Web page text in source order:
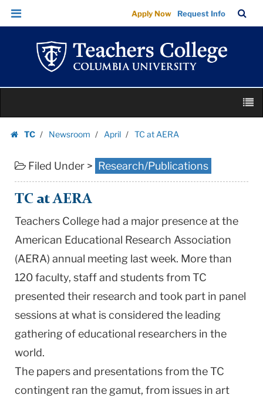
TC
at
AERA
Teachers
College
University
Skip
Skip
navigation
Apply Now Request Info
Bar
TC
Newsroom April TC at AERA
Filed Under > Research/Publications
TC at AERA
Teachers College had a major presence at the
American Educational Research Association
(AERA) annual meeting last week. More than
120 faculty, staff and students from TC
presented their research and took part in panel
sessions at what is considered the leading
gathering of educational researchers in the
world.
The papers and presentations from the TC
contingent ran the gamut, from issues in art